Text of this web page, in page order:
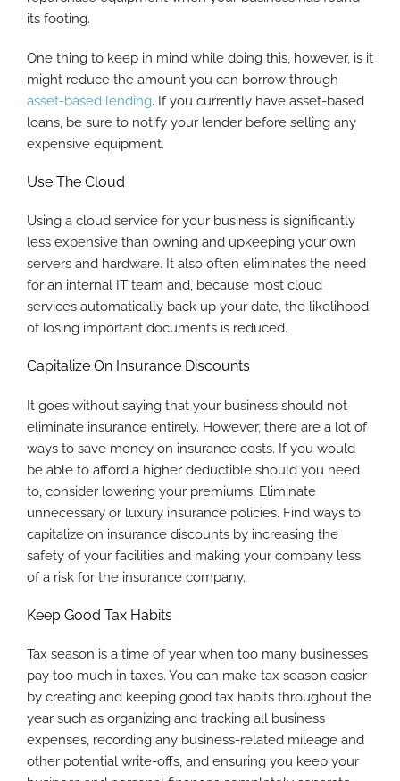
its footing.
One thing to keep in mind while doing this, however, is it
might reduce the amount you can borrow through
asset-based lending. If you currently have asset-based
loans, be sure to notify your lender before selling any
expensive equipment.
Use The Cloud
Using a cloud service for your business is significantly
less expensive than owning and upkeeping your own
servers and hardware. It also often eliminates the need
for an internal IT team and, because most cloud
services automatically back up your date, the likelihood
of losing important documents is reduced.
Capitalize On Insurance Discounts
It goes without saying that your business should not
eliminate insurance entirely. However, there are a lot of
ways to save money on insurance costs. If you would
be able to afford a higher deductible should you need
to, consider lowering your premiums. Eliminate
unnecessary or luxury insurance policies. Find ways to
capitalize on insurance discounts by increasing the
safety of your facilities and making your company less
of a risk for the insurance company.
Keep Good Tax Habits
Tax season is a time of year when too many businesses
pay too much in taxes. You can make tax season easier
by creating and keeping good tax habits throughout the
year such as organizing and tracking all business
expenses, recording any business-related mileage and
other potential write-offs, and ensuring you keep your